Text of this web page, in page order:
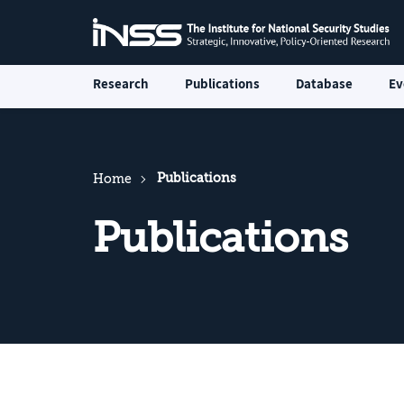
Research Publications Database
Home Publications
Publications